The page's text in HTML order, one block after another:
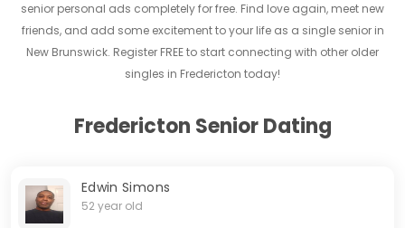
senior personal ads completely for free. Find love again, meet new
friends, and add some excitement to your life as a single senior in
New Brunswick. Register FREE to start connecting with other older
singles in Fredericton today!
Fredericton Senior Dating
Edwin Simons
52 year old